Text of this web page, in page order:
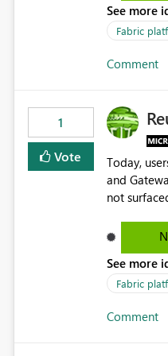
standard
value from
See more
Fabric
Comment
1
Vote
Today,
and
not
inconsistent
created a
under
the owner
the
See more
Fabric
Comment